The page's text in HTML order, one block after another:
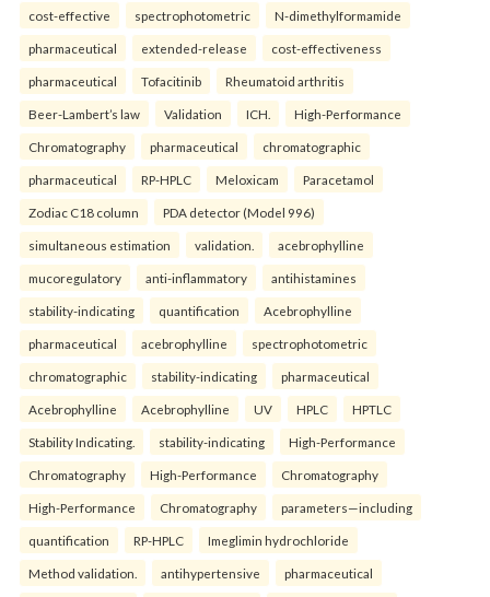
cost-effective spectrophotometric N-dimethylformamide
pharmaceutical extended-release cost-effectiveness
pharmaceutical Tofacitinib Rheumatoid arthritis
Beer-Lambert’s law Validation ICH. High-Performance
Chromatography pharmaceutical chromatographic
pharmaceutical RP-HPLC Meloxicam Paracetamol
Zodiac C18 column PDA detector (Model 996)
simultaneous estimation validation. acebrophylline
mucoregulatory anti-inflammatory antihistamines
stability-indicating quantification Acebrophylline
pharmaceutical acebrophylline spectrophotometric
chromatographic stability-indicating pharmaceutical
Acebrophylline Acebrophylline UV HPLC HPTLC
Stability Indicating. stability-indicating High-Performance
Chromatography High-Performance Chromatography
High-Performance Chromatography parameters—including
quantification RP-HPLC Imeglimin hydrochloride
Method validation. antihypertensive pharmaceutical